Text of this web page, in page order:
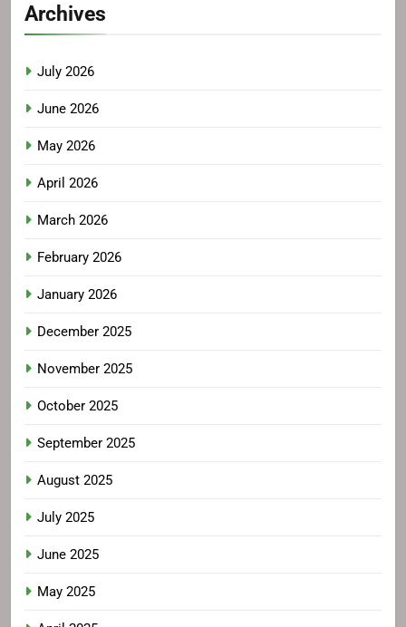
Archives
July 2026
June 2026
May 2026
April 2026
March 2026
February 2026
January 2026
December 2025
November 2025
October 2025
September 2025
August 2025
July 2025
June 2025
May 2025